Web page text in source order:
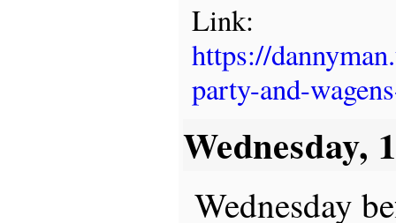
Link:
https://
party-and-
Wednesday,
Wednesday